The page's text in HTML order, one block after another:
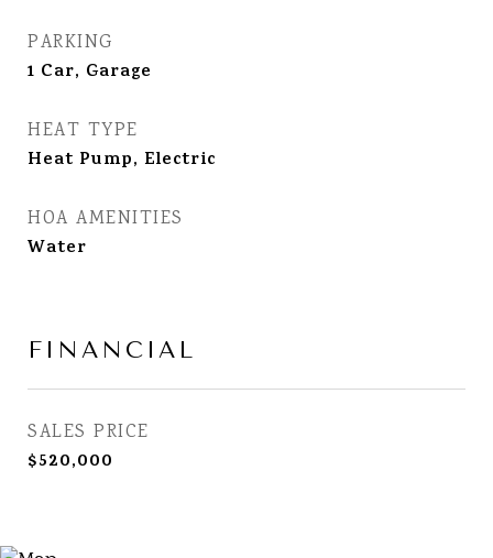
PARKING
1 Car, Garage
HEAT TYPE
Heat Pump, Electric
HOA AMENITIES
Water
FINANCIAL
SALES PRICE
$520,000